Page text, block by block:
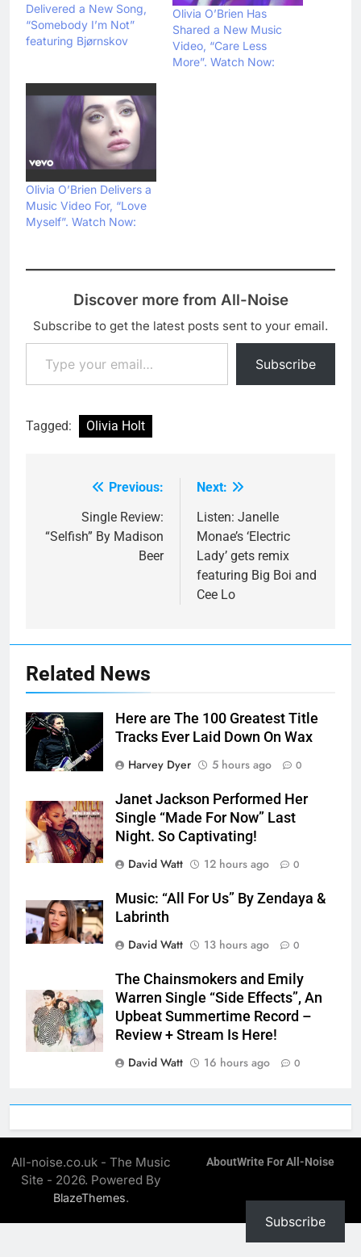
Delivered a New Song,
“Somebody I’m Not”
featuring Bjørnskov
Olivia O’Brien Has
Shared a New Music
Video, “Care Less
More”. Watch Now:
Olivia O’Brien Delivers a
Music Video For, “Love
Myself”. Watch Now:
Discover more from All-Noise
Subscribe to get the latest posts sent to your email.
Type your email…
Subscribe
Tagged: Olivia Holt
navigation
Previous:
Single Review:
“Selfish” By Madison
Beer
Next:
Listen: Janelle
Monae’s ‘Electric
Lady’ gets remix
featuring Big Boi and
Cee Lo
Related News
Here are The 100 Greatest Title
Tracks Ever Laid Down On Wax
Harvey Dyer
5 hours ago 0
Janet Jackson Performed Her
Single “Made For Now” Last
Night. So Captivating!
David Watt
12 hours ago 0
Music: “All For Us” By Zendaya &
Labrinth
David Watt
13 hours ago 0
The Chainsmokers and Emily
Warren Single “Side Effects”, An
Upbeat Summertime Record –
Review + Stream Is Here!
David Watt
16 hours ago 0
All-noise.co.uk - The Music
Site - 2026. Powered By
BlazeThemes.
AboutWrite For All-Noise
Subscribe